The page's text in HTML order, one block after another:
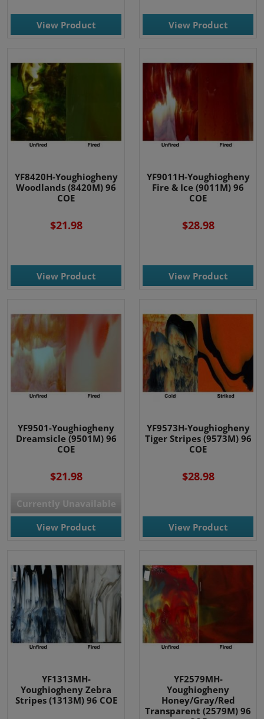
View Product View Product
YF8420H-Youghiogheny
Woodlands (8420M) 96
COE
$21.98
View Product
YF9011H-Youghiogheny
Fire & Ice (9011M) 96
COE
$28.98
View Product
YF9501-Youghiogheny
Dreamsicle (9501M) 96
COE
$21.98
Currently Unavailable
View Product
YF9573H-Youghiogheny
Tiger Stripes (9573M) 96
COE
$28.98
View Product
YF1313MH-
Youghiogheny Zebra
Stripes (1313M) 96 COE
YF2579MH-
Youghiogheny
Honey/Gray/Red
Transparent (2579M) 96